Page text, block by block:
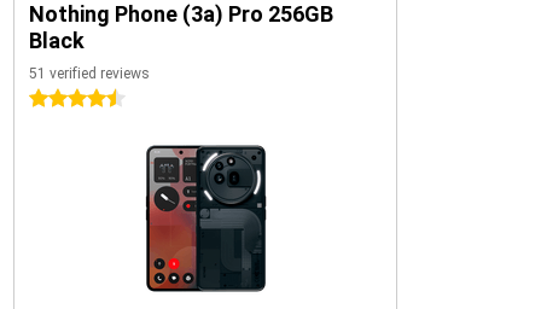
Nothing Phone (3a) Pro 256GB
Black
51 verified reviews
4.5 stars